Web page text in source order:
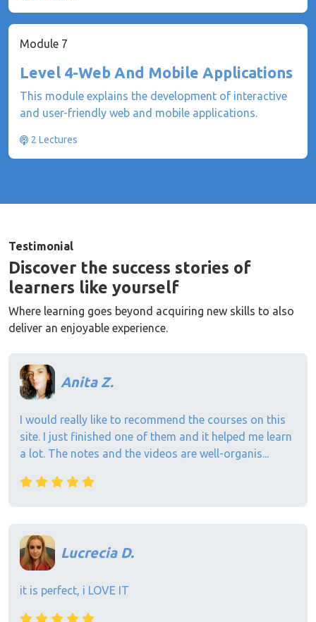
Module 7
Level 4-Web And Mobile Applications
This module explains the development of interactive
and user-friendly web and mobile applications.
2 Lectures
Testimonial
Discover the success stories of
learners like yourself
Where learning goes beyond acquiring new skills to also
deliver an enjoyable experience.
Anita Z.
I would really like to recommend the courses on this
site. I just finished one of them and it helped me learn
a lot. The notes and the videos are well-organis...
Lucrecia D.
it is perfect, i LOVE IT